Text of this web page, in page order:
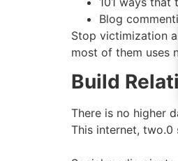
Blog
Stop victimization
most of them uses
Build
There is no higher
This internet, two.0